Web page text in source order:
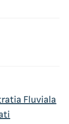
Fluviala